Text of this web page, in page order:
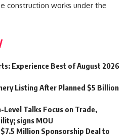
construction works under the
Experience Best of August 2026
Listing After Planned $5 Billion
Level Talks Focus on Trade,
signs MOU
Million Sponsorship Deal to